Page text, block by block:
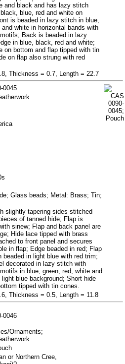
and black and has lazy stitch
blue, red and white on
is beaded in lazy stitch in blue,
white in horizontal bands with
Back is beaded in lazy
in blue, black, red and white;
on bottom and flap tipped with tin
on flap also strung with red
Thickness = 0.7, Length = 22.7
0045
Glass beads; Metal: Brass; Tin;
slightly tapering sides stitched
of tanned hide; Flap is
sinew; Flap and back panel are
Hide lace tipped with brass
to front panel and secures
in flap; Edge beaded in red; Flap
beaded in light blue with red trim;
decorated in lazy stitch with
in blue, green, red, white and
light blue background; Short hide
tipped with tin cones.
Thickness = 0.5, Length = 11.8
0046
Ornaments;
or Northern Cree,